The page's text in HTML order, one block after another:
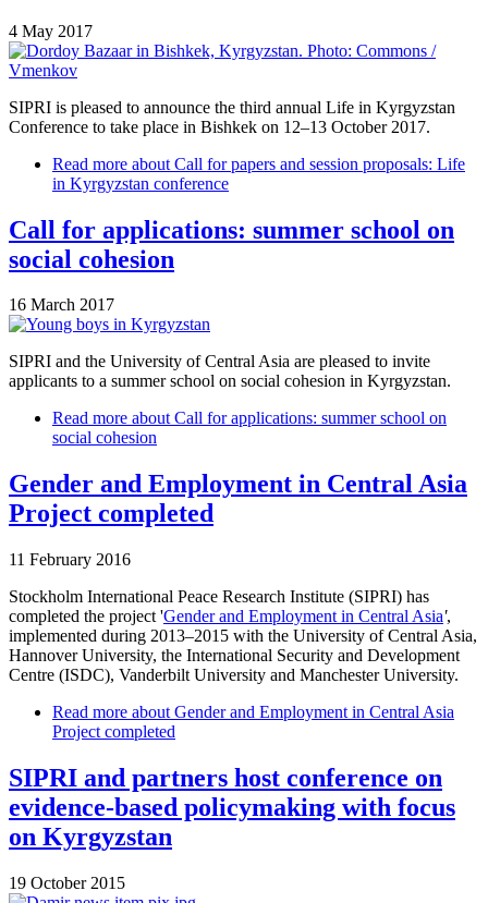
4 May 2017
SIPRI is pleased to announce the third annual Life in Kyrgyzstan
Conference to take place in Bishkek on 12–13 October 2017.
Read more about Call for papers and session proposals: Life
in Kyrgyzstan conference
Call for applications: summer school on
social cohesion
16 March 2017
SIPRI and the University of Central Asia are pleased to invite
applicants to a summer school on social cohesion in Kyrgyzstan.
Read more about Call for applications: summer school on
social cohesion
Gender and Employment in Central Asia
Project completed
11 February 2016
Stockholm International Peace Research Institute (SIPRI) has
completed the project 'Gender and Employment in Central Asia',
implemented during 2013–2015 with the University of Central Asia,
Hannover University, the International Security and Development
Centre (ISDC), Vanderbilt University and Manchester University.
Read more about Gender and Employment in Central Asia
Project completed
SIPRI and partners host conference on
evidence-based policymaking with focus
on Kyrgyzstan
19 October 2015